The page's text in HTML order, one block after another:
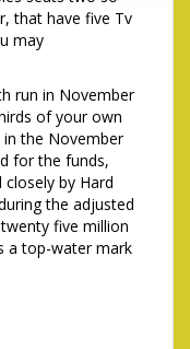
that have five Tv
may
run in November
of your own
in the November
for the funds,
by Hard
the adjusted
five million
a top-water mark